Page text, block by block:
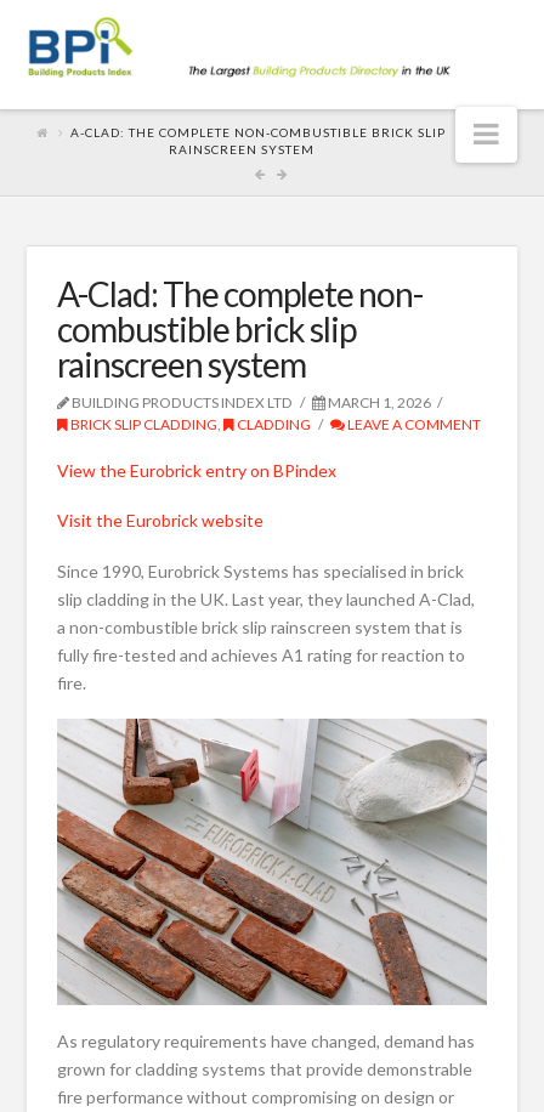
A-CLAD: THE COMPLETE NON-COMBUSTIBLE BRICK SLIP
RAINSCREEN SYSTEM
A-Clad: The complete non-
combustible brick slip
rainscreen system
BUILDING PRODUCTS INDEX LTD
MARCH 1, 2026
BRICK SLIP CLADDING , CLADDING LEAVE A COMMENT
View the Eurobrick entry on BPindex
Visit the Eurobrick website
Since 1990, Eurobrick Systems has specialised in brick
slip cladding in the UK. Last year, they launched A-Clad,
a non-combustible brick slip rainscreen system that is
fully fire-tested and achieves A1 rating for reaction to
fire.
As regulatory requirements have changed, demand has
grown for cladding systems that provide demonstrable
fire performance without compromising on design or